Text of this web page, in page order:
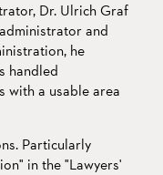
Dr. Ulrich Graf
and
he
handled
with a usable area
Particularly
in the "Lawyers'